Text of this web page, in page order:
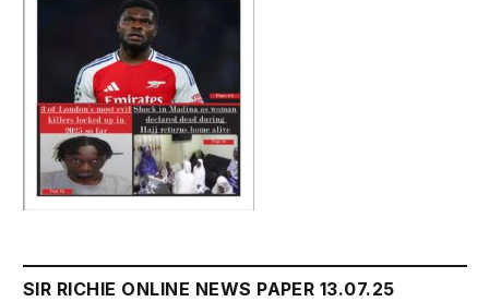
SIR RICHIE ONLINE NEWS PAPER 13.07.25